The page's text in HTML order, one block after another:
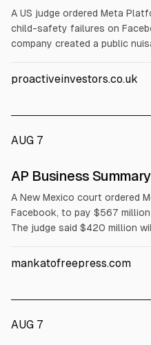
A US judge ordered Meta
child-safety failures on
company created a public
order from March. Meta said
proactiveinvestors.co.uk
AUG 7
ALPHAI
AP Business
A New Mexico court ordered
Facebook, to pay $567
The judge said $420 million
over five years. Meta said it
mankatofreepress.com
AUG 7
ALPHAI